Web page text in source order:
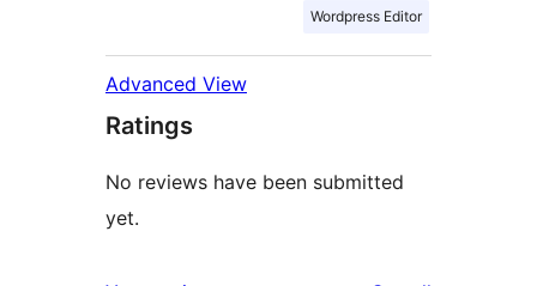
Wordpress Editor
Advanced View
Ratings
No reviews have been submitted
yet.